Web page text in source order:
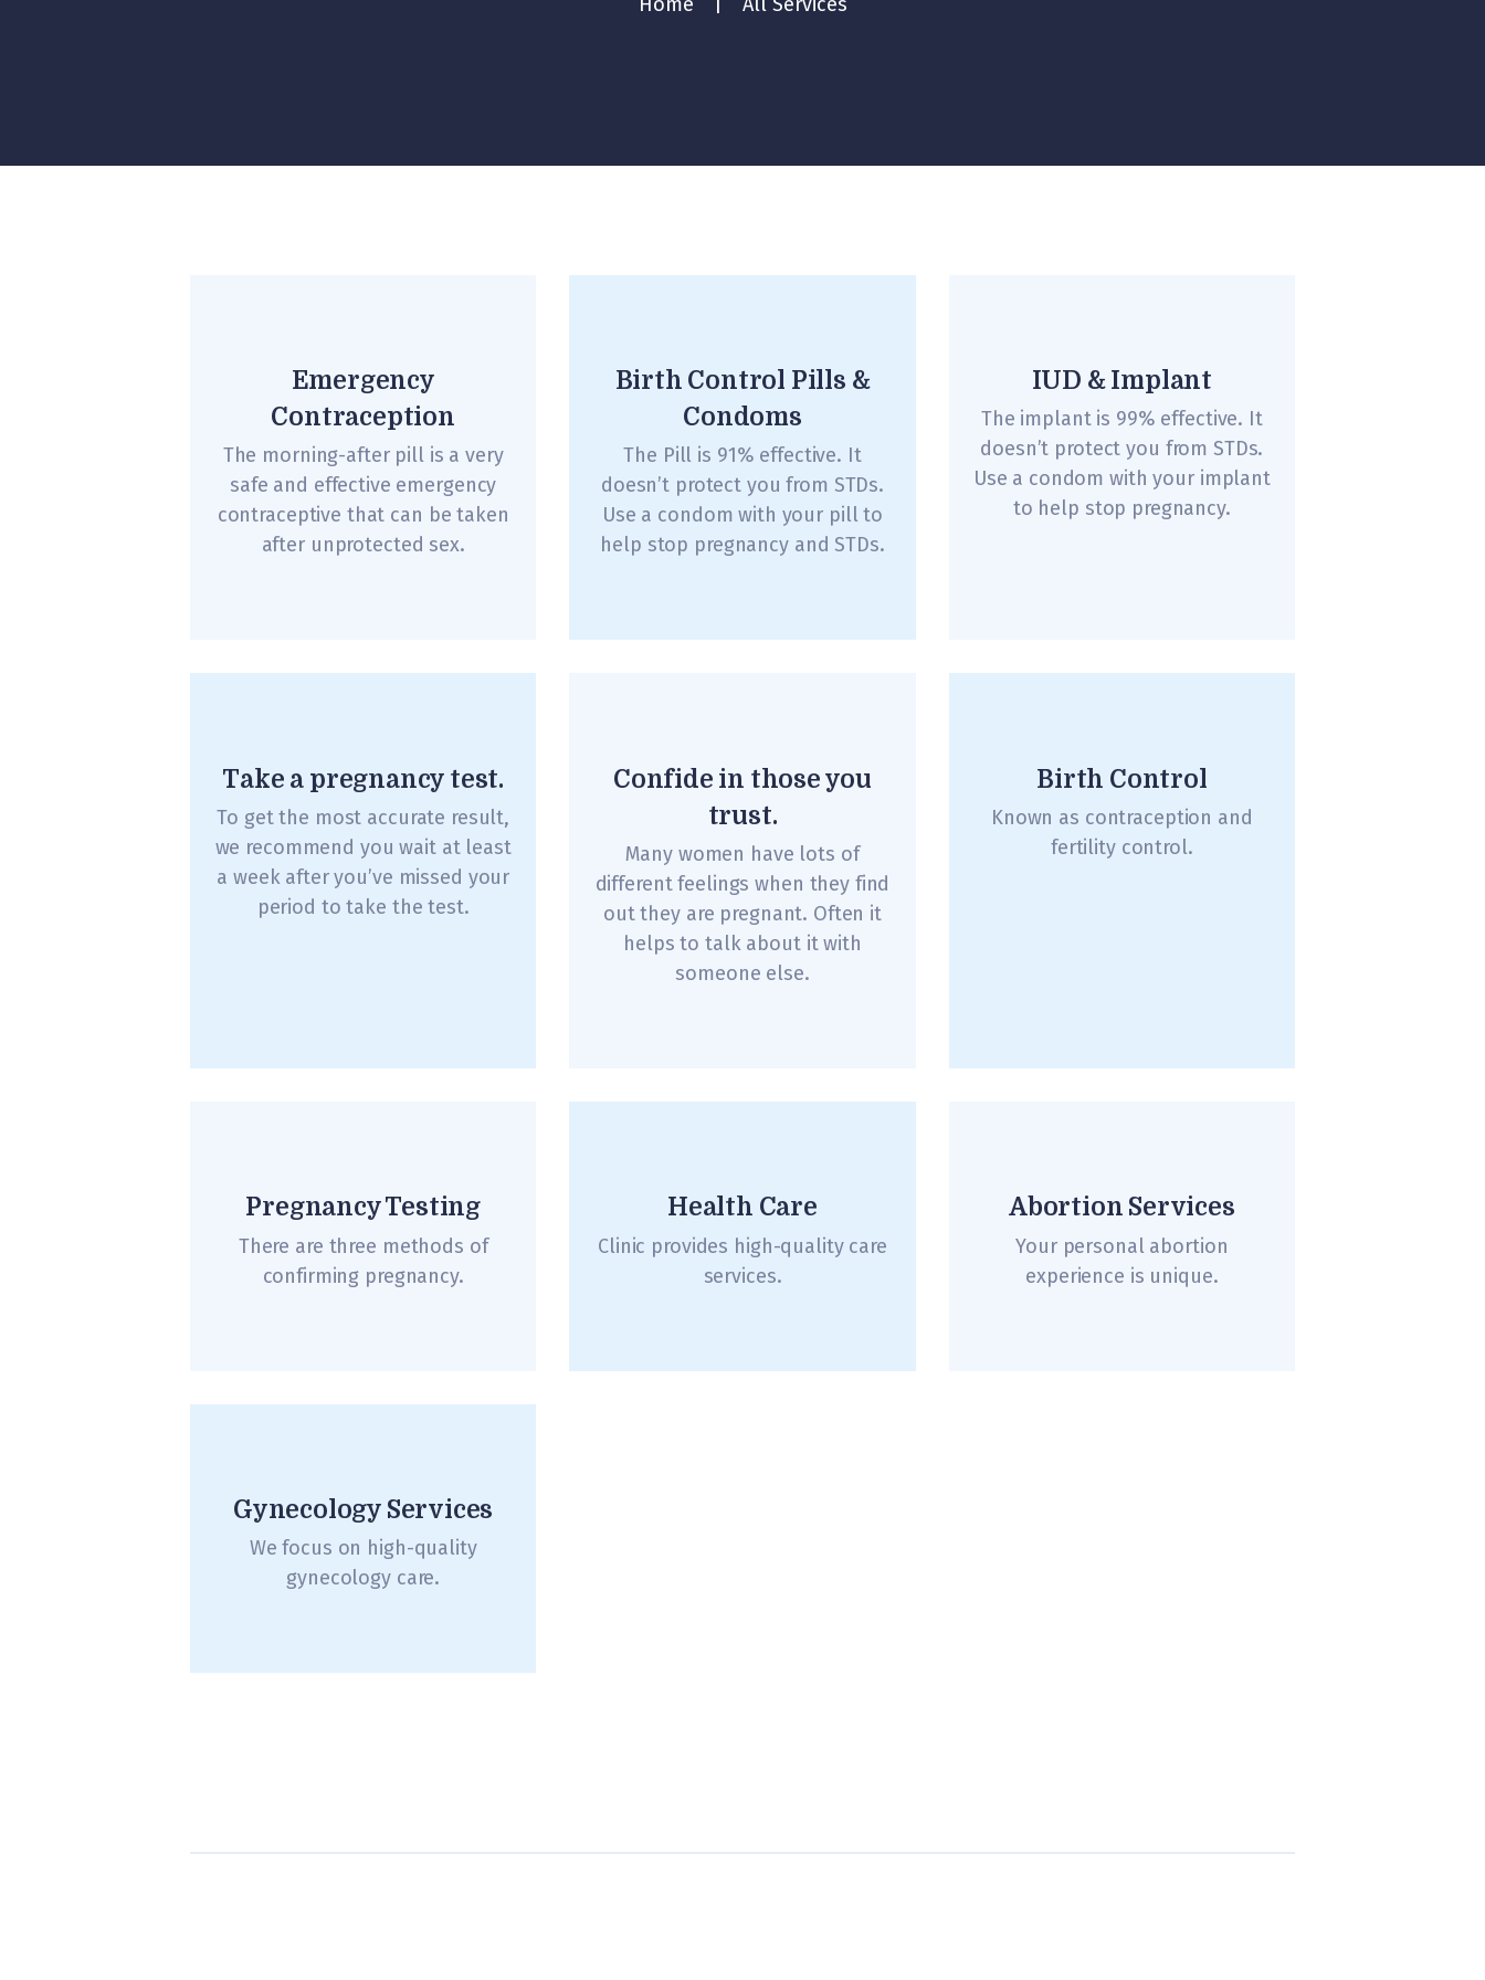
Emergency
Contraception
The morning-after pill is a very
safe and effective emergency
contraceptive that can be taken
after unprotected sex.
Birth Control Pills &
Condoms
The Pill is 91% effective. It
doesn’t protect you from STDs.
Use a condom with your pill to
help stop pregnancy and STDs.
IUD & Implant
The implant is 99% effective. It
doesn’t protect you from STDs.
Use a condom with your implant
to help stop pregnancy.
Take a pregnancy test.
To get the most accurate result,
we recommend you wait at least
a week after you’ve missed your
period to take the test.
Confide in those you
trust.
Many women have lots of
different feelings when they find
out they are pregnant. Often it
helps to talk about it with
someone else.
Birth Control
Known as contraception and
fertility control.
Pregnancy Testing
There are three methods of
confirming pregnancy.
Health Care
Clinic provides high-quality care
services.
Abortion Services
Your personal abortion
experience is unique.
Gynecology Services
We focus on high-quality
gynecology care.